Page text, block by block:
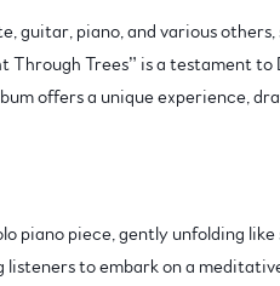
piano, and various others,
Trees” is a testament
offers a unique experience,
piano piece, gently unfolding
to embark on a